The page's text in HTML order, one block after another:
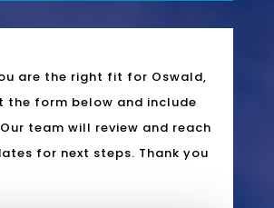
are the right fit for Oswald,
the form below and include
team will review and reach
for next steps. Thank you